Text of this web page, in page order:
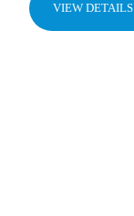
VIEW DETAILS